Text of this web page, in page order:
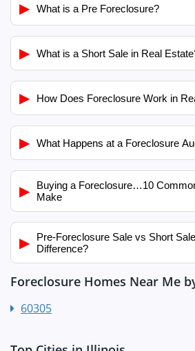
▶ What is a Pre Foreclosure?
▶ What is a Short Sale in Real
▶ How Does Foreclosure Work in
▶ What Happens at a Foreclosure
▶
Buying a Foreclosure…10
Make
▶
Pre-Foreclosure Sale vs Short
Difference?
Foreclosure Homes Near Me
60305